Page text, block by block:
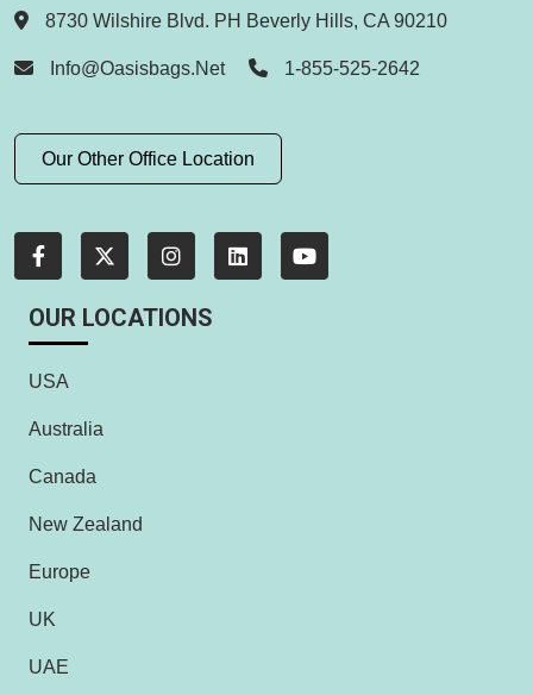
8730 Wilshire Blvd. PH Beverly Hills, CA 90210
Info@oasisbags.net 1-855-525-2642
Our Other Office Location
OUR LOCATIONS
USA
Australia
Canada
New Zealand
Europe
UK
UAE